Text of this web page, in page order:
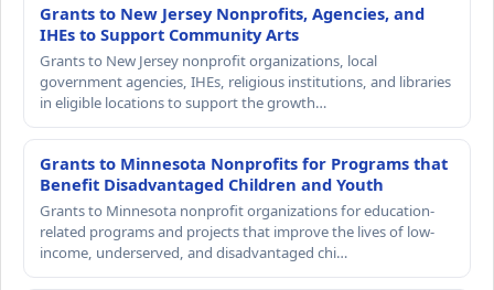
Grants to New Jersey Nonprofits, Agencies, and
IHEs to Support Community Arts
Grants to New Jersey nonprofit organizations, local
government agencies, IHEs, religious institutions, and libraries
in eligible locations to support the growth…
Grants to Minnesota Nonprofits for Programs that
Benefit Disadvantaged Children and Youth
Grants to Minnesota nonprofit organizations for education-
related programs and projects that improve the lives of low-
income, underserved, and disadvantaged chi…